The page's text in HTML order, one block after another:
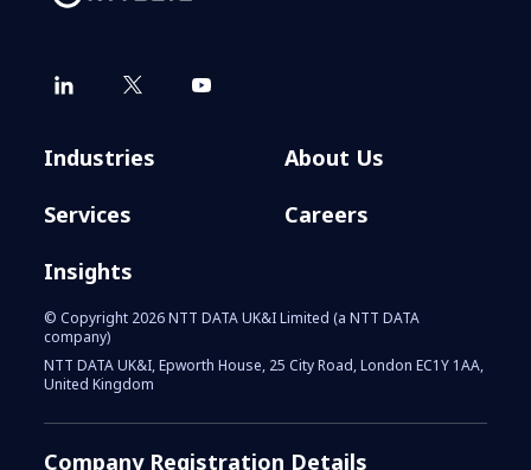
Industries
Services
Insights
About Us
Careers
© Copyright 2026 NTT DATA UK&I Limited (a NTT DATA
company)
NTT DATA UK&I, Epworth House, 25 City Road, London EC1Y 1AA,
United Kingdom
Company Registration Details